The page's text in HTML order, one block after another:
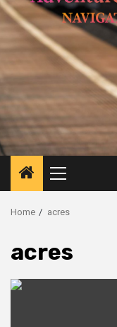
Primary
Menu
Home acres
acres